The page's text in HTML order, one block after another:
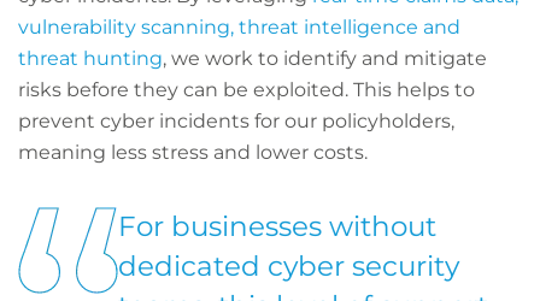
vulnerability scanning, threat intelligence and
threat hunting, we work to identify and mitigate
risks before they can be exploited. This helps to
prevent cyber incidents for our policyholders,
meaning less stress and lower costs.
For businesses without
dedicated cyber security